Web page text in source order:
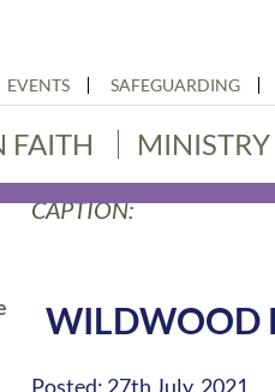
EVENTS SAFEGUARDING
FAITH MINISTRY
CAPTION:
WILDWOOD
Posted: 27th July, 2021